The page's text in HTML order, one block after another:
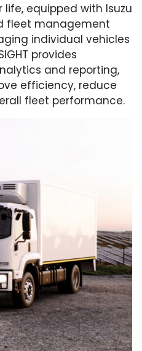
life, equipped with Isuzu
fleet management
individual vehicles
provides
and reporting,
efficiency, reduce
fleet performance.